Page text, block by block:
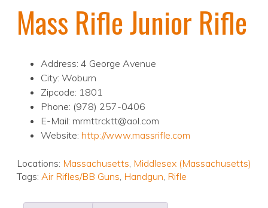
Mass Rifle Junior Rifle
Address: 4 George Avenue
City: Woburn
Zipcode: 1801
Phone: (978) 257-0406
E-Mail: mrmttrcktt@aol.com
Website: http://www.massrifle.com
Locations: Massachusetts, Middlesex (Massachusetts)
Tags: Air Rifles/BB Guns, Handgun, Rifle